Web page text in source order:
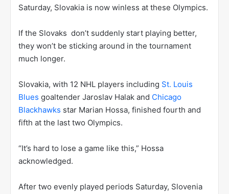
Saturday, Slovakia is now winless at these Olympics.
If the Slovaks don’t suddenly start playing better,
they won’t be sticking around in the tournament
much longer.
Slovakia, with 12 NHL players including St. Louis
Blues goaltender Jaroslav Halak and Chicago
Blackhawks star Marian Hossa, finished fourth and
fifth at the last two Olympics.
“It’s hard to lose a game like this,” Hossa
acknowledged.
After two evenly played periods Saturday, Slovenia